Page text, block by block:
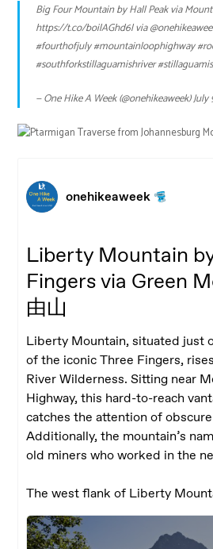
Big Four Mountain by Hall Peak via
https://t.co/boilAGhd6lvia
#fourthofjuly#mountainloophighway
#southforkstillaguamishriver
— One Hike A Week (@onehikeaweek)July